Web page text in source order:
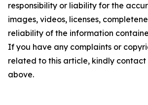
responsibility or liability for the
images, videos, licenses,
reliability of the information
If you have any complaints or
related to this article, kindly
above.